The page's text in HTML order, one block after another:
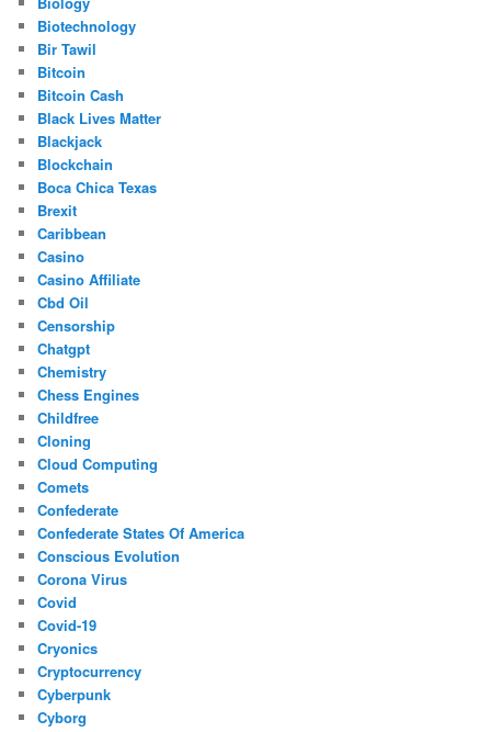
Biotechnology
Bir Tawil
Bitcoin
Bitcoin Cash
Black Lives Matter
Blackjack
Blockchain
Boca Chica Texas
Brexit
Caribbean
Casino
Casino Affiliate
Cbd Oil
Censorship
Chatgpt
Chemistry
Chess Engines
Childfree
Cloning
Cloud Computing
Comets
Confederate
Confederate States Of America
Conscious Evolution
Corona Virus
Covid
Covid-19
Cryonics
Cryptocurrency
Cyberpunk
Cyborg